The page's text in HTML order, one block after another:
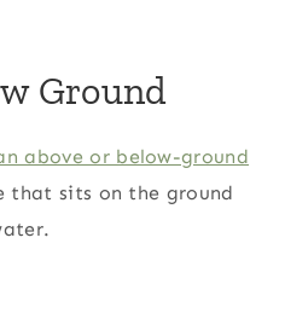
Ground
above or below-ground
that sits on the ground